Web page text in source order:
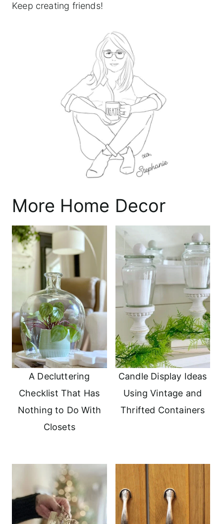
Keep creating friends!
More Home Decor
A Decluttering
Checklist That Has
Nothing to Do With
Closets
Candle Display Ideas
Using Vintage and
Thrifted Containers